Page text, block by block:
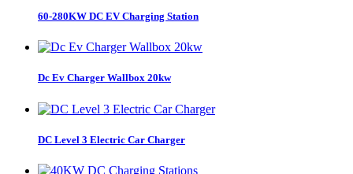
60-280KW DC EV Charging Station
Dc Ev Charger Wallbox 20kw
DC Level 3 Electric Car Charger